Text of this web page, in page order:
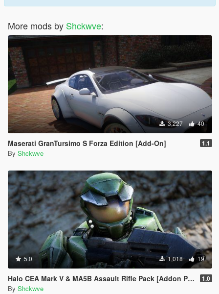
More mods by Shckwve:
3,227 40
Maserati GranTursimo S Forza Edition [Add-On] 1.1
By Shckwve
5.0 1,018 19
Halo CEA Mark V & MA5B Assault Rifle Pack [Addon Ped, Weapon, Animated] 1.0
By Shckwve